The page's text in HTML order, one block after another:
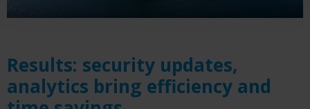
Results: security updates,
analytics bring efficiency and